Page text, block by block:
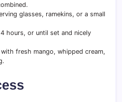
glasses, ramekins, or a small
hours, or until set and nicely
fresh mango, whipped cream,